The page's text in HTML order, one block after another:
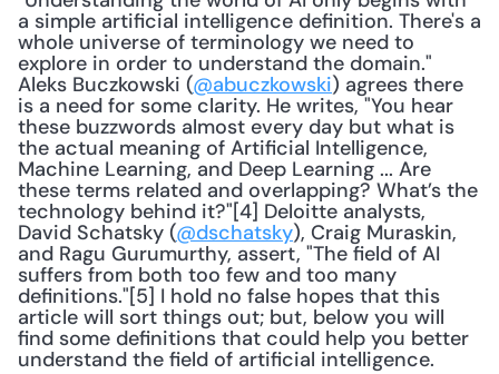
a simple artificial intelligence definition. There's a
whole universe of terminology we need to
explore in order to understand the domain."
Aleks Buczkowski (@abuczkowski) agrees there
is a need for some clarity. He writes, "You hear
these buzzwords almost every day but what is
the actual meaning of Artificial Intelligence,
Machine Learning, and Deep Learning ... Are
these terms related and overlapping? What’s the
technology behind it?"[4] Deloitte analysts,
David Schatsky (@dschatsky), Craig Muraskin,
and Ragu Gurumurthy, assert, "The field of AI
suffers from both too few and too many
definitions."[5] I hold no false hopes that this
article will sort things out; but, below you will
find some definitions that could help you better
understand the field of artificial intelligence.